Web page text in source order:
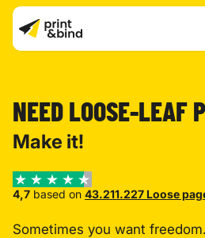
NEED LOOSE-LEAF
Make it!
4,7 based on 43.211.227 Loose
Sometimes you want